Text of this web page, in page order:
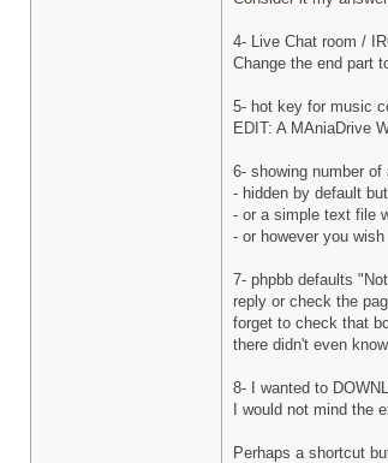
4- Live Chat room /
Change the end part
5- hot key for music
EDIT: A MAniaDrive
6- showing number of
- hidden by default
- or a simple text file
- or however you wish
7- phpbb defaults
reply or check the
forget to check that
there didn't even
8- I wanted to
I would not mind the
Perhaps a shortcut